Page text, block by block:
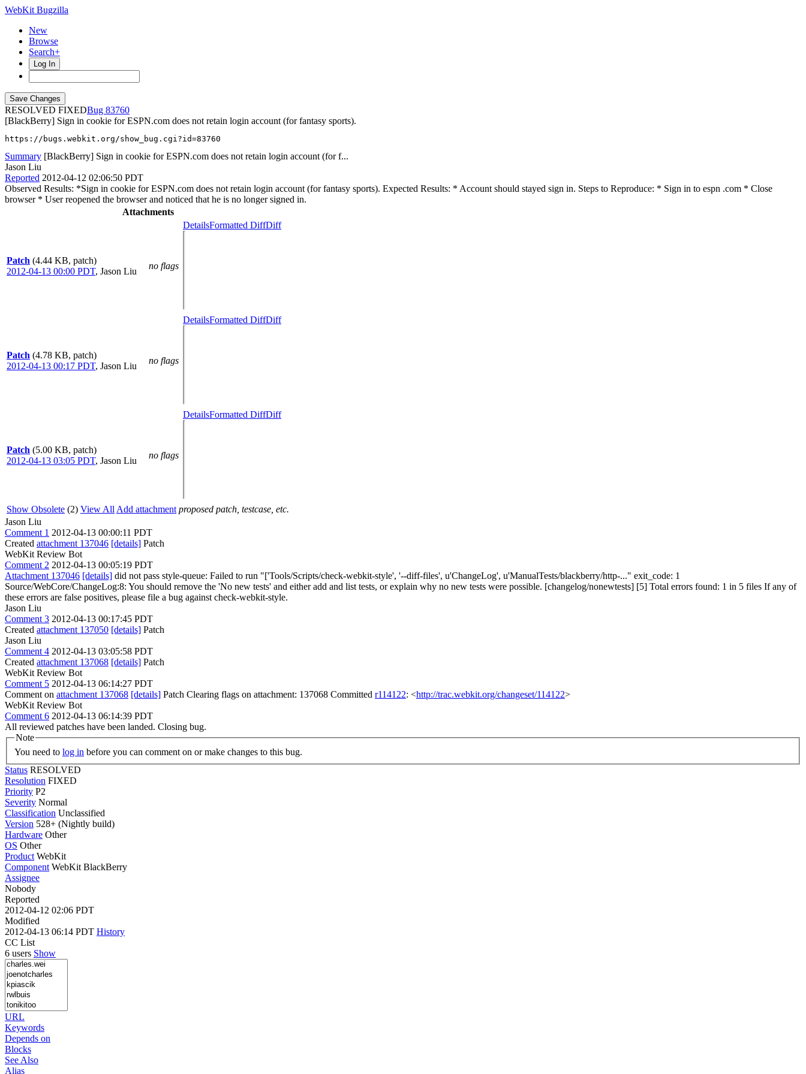
WebKit Bugzilla
New
Browse
Search+
Log In
RESOLVED FIXED
83760
[BlackBerry] Sign in cookie for ESPN.com does not retain login account (for fantasy sports).
https://bugs.webkit.org/show_bug.cgi?id=83760
Summary [BlackBerry] Sign in cookie for ESPN.com does not retain login account (for f...
Jason Liu
Reported 2012-04-12 02:06:50 PDT
Observed Results: *Sign in cookie for ESPN.com does not retain login account (for fantasy sports). Expected Results: * Account should stayed sign in. Steps to Reproduce: * Sign in to espn .com * Close
browser * User reopened the browser and noticed that he is no longer signed in.
Attachments
Patch (4.44 KB, patch)
2012-04-13 00:00 PDT, Jason Liu
no flags
DetailsFormatted DiffDiff
Patch (4.78 KB, patch)
2012-04-13 00:17 PDT, Jason Liu
no flags
DetailsFormatted DiffDiff
Patch (5.00 KB, patch)
2012-04-13 03:05 PDT, Jason Liu
no flags
DetailsFormatted DiffDiff
Show Obsolete (2) View All Add attachment proposed patch, testcase, etc.
Jason Liu
Comment 1 2012-04-13 00:00:11 PDT
Created attachment 137046 [details] Patch
WebKit Review Bot
Comment 2 2012-04-13 00:05:19 PDT
Attachment 137046 [details] did not pass style-queue: Failed to run "['Tools/Scripts/check-webkit-style', '--diff-files', u'ChangeLog', u'ManualTests/blackberry/http-..." exit_code: 1
Source/WebCore/ChangeLog:8: You should remove the 'No new tests' and either add and list tests, or explain why no new tests were possible. [changelog/nonewtests] [5] Total errors found: 1 in 5 files If any of
these errors are false positives, please file a bug against check-webkit-style.
Jason Liu
Comment 3 2012-04-13 00:17:45 PDT
Created attachment 137050 [details] Patch
Jason Liu
Comment 4 2012-04-13 03:05:58 PDT
Created attachment 137068 [details] Patch
WebKit Review Bot
Comment 5 2012-04-13 06:14:27 PDT
Comment on attachment 137068 [details] Patch Clearing flags on attachment: 137068 Committed r114122: <http://trac.webkit.org/changeset/114122>
WebKit Review Bot
Comment 6 2012-04-13 06:14:39 PDT
All reviewed patches have been landed. Closing bug.
Note
You need to log in before you can comment on or make changes to this bug.
Status RESOLVED
Resolution FIXED
Priority P2
Severity Normal
Classification Unclassified
Version 528+ (Nightly build)
Hardware Other
OS Other
Product WebKit
Component WebKit BlackBerry
Assignee
Nobody
Reported
2012-04-12 02:06 PDT
Modified
2012-04-13 06:14 PDT History
CC List
6 users Show
URL
Keywords
Depends on
Blocks
See Also
Alias